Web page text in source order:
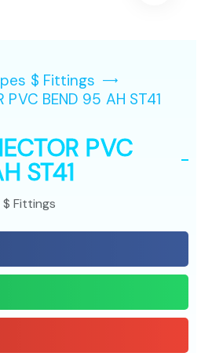
$ Fittings
PVC BEND 95 AH ST41
PVC
ST41
$ Fittings